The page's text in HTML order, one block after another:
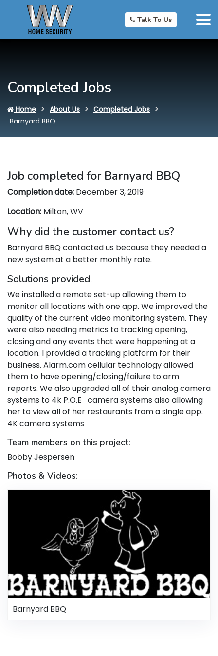
Talk To Us
Completed Jobs
Home About Us
Completed Jobs
Barnyard BBQ
Job completed for Barnyard BBQ
Completion date: December 3, 2019
Location: Milton, WV
Why did the customer contact us?
Barnyard BBQ contacted us because they needed a
new system at a better monthly rate.
Solutions provided:
We installed a remote set-up allowing them to
monitor all locations with one app. We improved the
quality of the current video monitoring system. They
were also needing metrics to tracking opening,
closing and any events that were happening at a
location. I provided a tracking platform for their
business. Alarm.com cellular technology allowed
them to have opening/closing/failure to arm
reports. We also upgraded all of their analog camera
systems to 4k P.O.E camera systems also allowing
her to view all of her restaurants from a single app.
4K camera systems
Team members on this project:
Bobby Jespersen
Photos & Videos:
Barnyard BBQ